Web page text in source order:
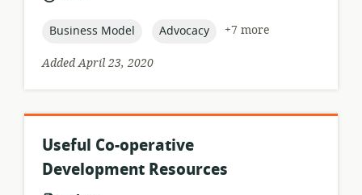
topic:
Business Model topic:
Advocacy
+7 more
Added April 23, 2020
Useful Co-operative
Development Resources